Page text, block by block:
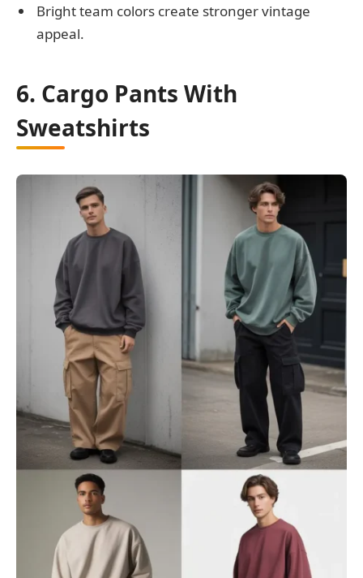
Bright team colors create stronger vintage
appeal.
6. Cargo Pants With
Sweatshirts